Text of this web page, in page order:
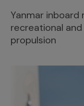
Yanmar inboard
recreational
propulsion